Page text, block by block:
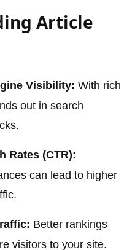
Article
Visibility: With rich
out in search
Rates (CTR):
can lead to higher
Better rankings
visitors to your site.